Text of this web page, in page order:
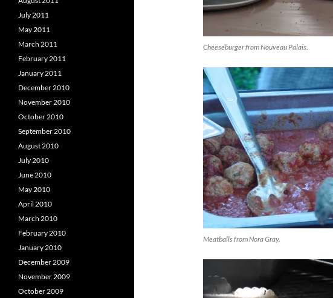
Cheeseburger from Nouveau Palais.
Meatballs from Nora Gray.
July 2011
May 2011
March 2011
February 2011
January 2011
December 2010
November 2010
October 2010
September 2010
August 2010
July 2010
June 2010
May 2010
April 2010
March 2010
February 2010
January 2010
December 2009
November 2009
October 2009